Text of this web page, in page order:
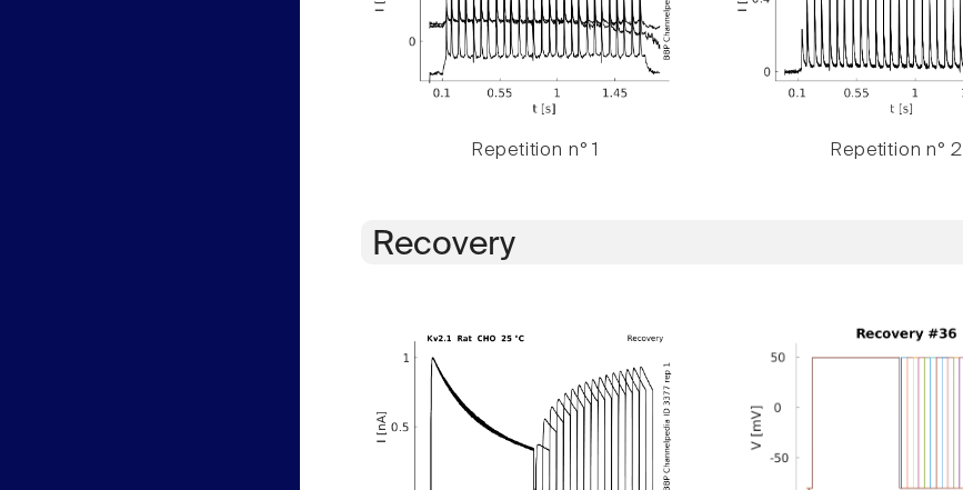
Repetition n° 1 Repetition n° 2
Recovery